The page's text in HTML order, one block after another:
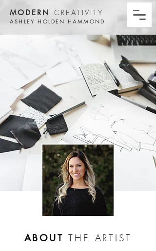
MODERN CREATIVITY
ASHLEY HOLDEN HAMMOND
ABOUTTHE ARTIST